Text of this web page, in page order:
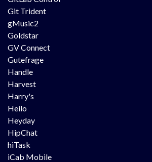
Git Trident
gMusic2
Goldstar
GV Connect
Gutefrage
Handle
Harvest
Harry's
Heilo
Heyday
HipChat
hiTask
iCab Mobile